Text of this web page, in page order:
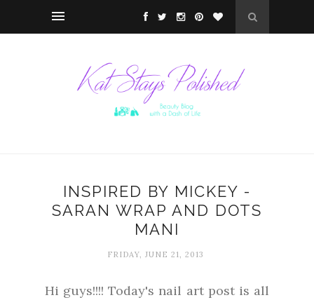
INSPIRED BY MICKEY -
SARAN WRAP AND DOTS
MANI
FRIDAY, JUNE 21, 2013
Hi guys!!!! Today's nail art post is all